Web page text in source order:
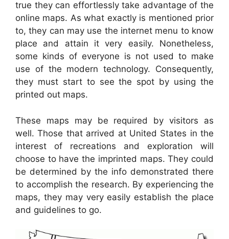
true they can effortlessly take advantage of the
online maps. As what exactly is mentioned prior
to, they can may use the internet menu to know
place and attain it very easily. Nonetheless,
some kinds of everyone is not used to make
use of the modern technology. Consequently,
they must start to see the spot by using the
printed out maps.
These maps may be required by visitors as
well. Those that arrived at United States in the
interest of recreations and exploration will
choose to have the imprinted maps. They could
be determined by the info demonstrated there
to accomplish the research. By experiencing the
maps, they may very easily establish the place
and guidelines to go.